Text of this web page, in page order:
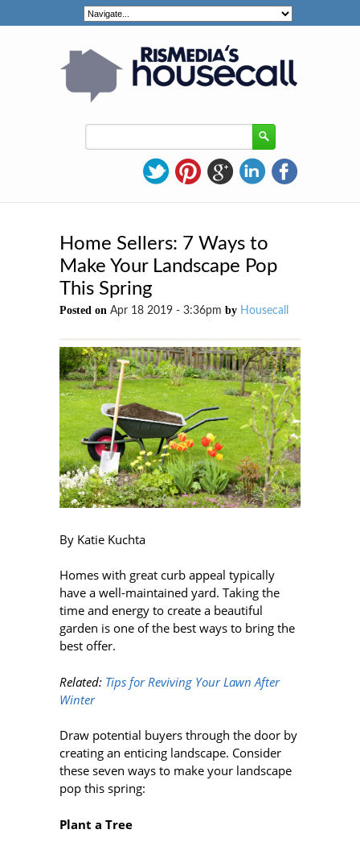
Home Sellers: 7 Ways to
Make Your Landscape Pop
This Spring
Posted on Apr 18 2019 - 3:36pm by Housecall
By Katie Kuchta
Homes with great curb appeal typically
have a well-maintained yard. Taking the
time and energy to create a beautiful
garden is one of the best ways to bring the
best offer.
Related: Tips for Reviving Your Lawn After
Winter
Draw potential buyers through the door by
creating an enticing landscape. Consider
these seven ways to make your landscape
pop this spring:
Plant a Tree